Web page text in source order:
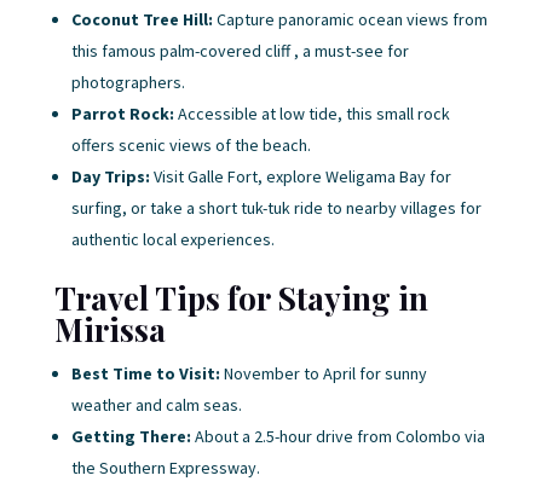
Coconut Tree Hill: Capture panoramic ocean views from
this famous palm-covered cliff , a must-see for
photographers.
Parrot Rock: Accessible at low tide, this small rock
offers scenic views of the beach.
Day Trips: Visit Galle Fort, explore Weligama Bay for
surfing, or take a short tuk-tuk ride to nearby villages for
authentic local experiences.
Travel Tips for Staying in
Mirissa
Best Time to Visit: November to April for sunny
weather and calm seas.
Getting There: About a 2.5-hour drive from Colombo via
the Southern Expressway.